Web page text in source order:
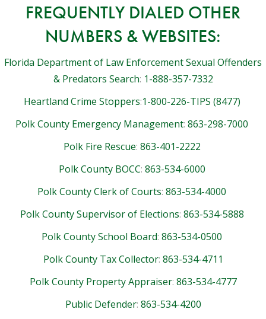
FREQUENTLY DIALED OTHER
NUMBERS & WEBSITES:
Florida Department of Law Enforcement Sexual Offenders
& Predators Search: 1-888-357-7332
Heartland Crime Stoppers:1-800-226-TIPS (8477)
Polk County Emergency Management: 863-298-7000
Polk Fire Rescue: 863-401-2222
Polk County BOCC: 863-534-6000
Polk County Clerk of Courts: 863-534-4000
Polk County Supervisor of Elections: 863-534-5888
Polk County School Board: 863-534-0500
Polk County Tax Collector: 863-534-4711
Polk County Property Appraiser: 863-534-4777
Public Defender: 863-534-4200